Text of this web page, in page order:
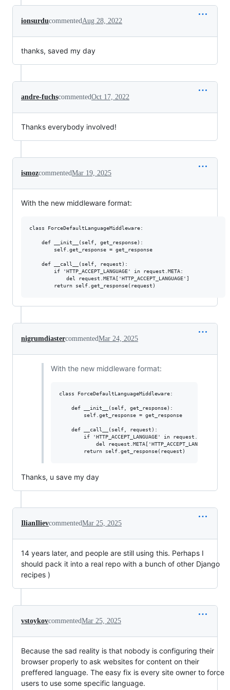
ionsurducommentedAug 28, 2022
thanks, saved my day
andre-fuchscommentedOct 17, 2022
Thanks everybody involved!
ismozcommentedMar 19, 2025
With the new middleware format:
class ForceDefaultLanguageMiddleware:
    def __init__(self, get_response):
        self.get_response = get_response
    def __call__(self, request):
        if 'HTTP_ACCEPT_LANGUAGE' in request.META:
            del request.META['HTTP_ACCEPT_LANGUAGE']
nigrumdiastercommentedMar 24, 2025
With the new middleware format:
class ForceDefaultLanguageMiddleware:
    def __init__(self, get_response):
        self.get_response = get_response
    def __call__(self, request):
        if 'HTTP_ACCEPT_LANGUAGE' in request.META:
            del request.META['HTTP_ACCEPT_LANGUAGE']
Thanks, u save my day
IlianIlievcommentedMar 25, 2025
14 years later, and people are still using this. Perhaps I
should pack it into a real repo with a bunch of other Django
recipes )
vstoykovcommentedMar 25, 2025
Because the sad reality is that nobody is configuring their
browser properly to ask websites for content on their
preffered language. The easy fix is every site owner to force
users to use some specific language.